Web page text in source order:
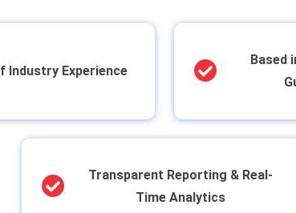
Industry Experience
Based
Transparent Reporting & Real-
Time Analytics